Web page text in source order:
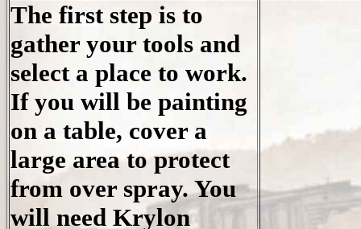
The first step is to
gather your tools and
select a place to work.
If you will be painting
on a table, cover a
large area to protect
from over spray. You
will need Krylon